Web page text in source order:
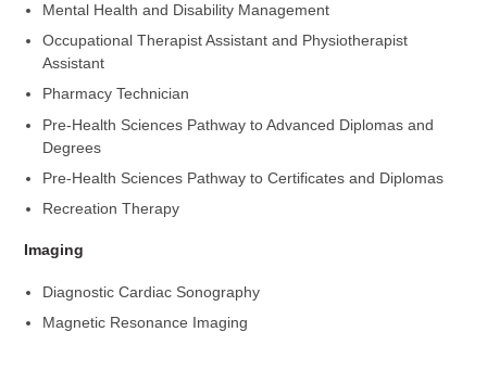
Mental Health and Disability Management
Occupational Therapist Assistant and Physiotherapist
Assistant
Pharmacy Technician
Pre-Health Sciences Pathway to Advanced Diplomas and
Degrees
Pre-Health Sciences Pathway to Certificates and Diplomas
Recreation Therapy
Imaging
Diagnostic Cardiac Sonography
Magnetic Resonance Imaging